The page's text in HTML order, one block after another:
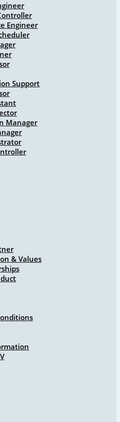
Engineer
Support
Manager
& Values